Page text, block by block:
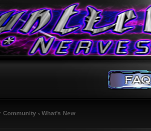
Community ‹ What's New